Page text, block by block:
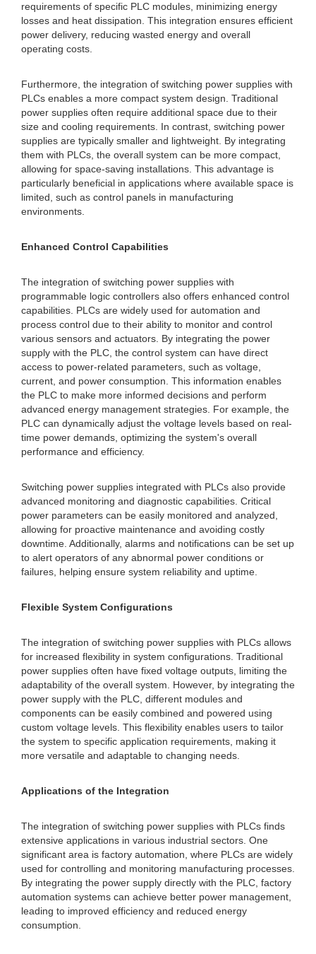
requirements of specific PLC modules, minimizing energy
losses and heat dissipation. This integration ensures efficient
power delivery, reducing wasted energy and overall
operating costs.
Furthermore, the integration of switching power supplies with
PLCs enables a more compact system design. Traditional
power supplies often require additional space due to their
size and cooling requirements. In contrast, switching power
supplies are typically smaller and lightweight. By integrating
them with PLCs, the overall system can be more compact,
allowing for space-saving installations. This advantage is
particularly beneficial in applications where available space is
limited, such as control panels in manufacturing
environments.
Enhanced Control Capabilities
The integration of switching power supplies with
programmable logic controllers also offers enhanced control
capabilities. PLCs are widely used for automation and
process control due to their ability to monitor and control
various sensors and actuators. By integrating the power
supply with the PLC, the control system can have direct
access to power-related parameters, such as voltage,
current, and power consumption. This information enables
the PLC to make more informed decisions and perform
advanced energy management strategies. For example, the
PLC can dynamically adjust the voltage levels based on real-
time power demands, optimizing the system's overall
performance and efficiency.
Switching power supplies integrated with PLCs also provide
advanced monitoring and diagnostic capabilities. Critical
power parameters can be easily monitored and analyzed,
allowing for proactive maintenance and avoiding costly
downtime. Additionally, alarms and notifications can be set up
to alert operators of any abnormal power conditions or
failures, helping ensure system reliability and uptime.
Flexible System Configurations
The integration of switching power supplies with PLCs allows
for increased flexibility in system configurations. Traditional
power supplies often have fixed voltage outputs, limiting the
adaptability of the overall system. However, by integrating the
power supply with the PLC, different modules and
components can be easily combined and powered using
custom voltage levels. This flexibility enables users to tailor
the system to specific application requirements, making it
more versatile and adaptable to changing needs.
Applications of the Integration
The integration of switching power supplies with PLCs finds
extensive applications in various industrial sectors. One
significant area is factory automation, where PLCs are widely
used for controlling and monitoring manufacturing processes.
By integrating the power supply directly with the PLC, factory
automation systems can achieve better power management,
leading to improved efficiency and reduced energy
consumption.